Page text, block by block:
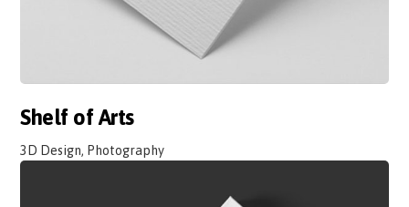
Shelf of Arts
3D Design, Photography